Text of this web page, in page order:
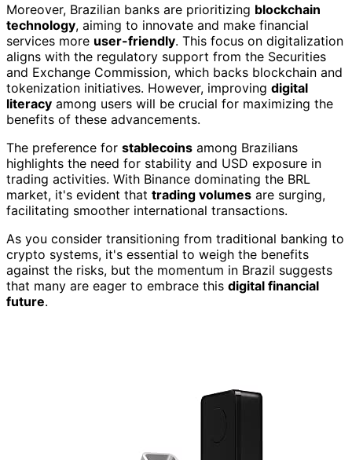
Moreover, Brazilian banks are prioritizing blockchain
technology, aiming to innovate and make financial
services more user-friendly. This focus on digitalization
aligns with the regulatory support from the Securities
and Exchange Commission, which backs blockchain and
tokenization initiatives. However, improving digital
literacy among users will be crucial for maximizing the
benefits of these advancements.
The preference for stablecoins among Brazilians
highlights the need for stability and USD exposure in
trading activities. With Binance dominating the BRL
market, it's evident that trading volumes are surging,
facilitating smoother international transactions.
As you consider transitioning from traditional banking to
crypto systems, it's essential to weigh the benefits
against the risks, but the momentum in Brazil suggests
that many are eager to embrace this digital financial
future.